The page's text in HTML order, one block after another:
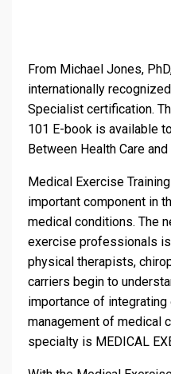
From Michael Jones,
internationally
Specialist certification.
101 E-book is available
Between Health Care and
Medical Exercise
important component in
medical conditions. The
exercise professionals
physical therapists,
carriers begin to
importance of
management of medical
specialty is MEDICAL